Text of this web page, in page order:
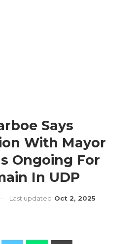
Says
With Mayor
Ongoing For
In UDP
Last updated Oct 2, 2025